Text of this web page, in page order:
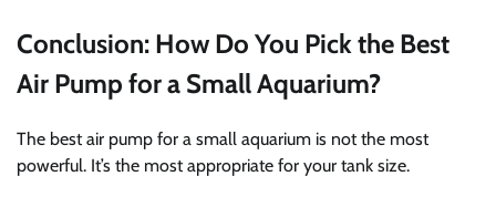
Conclusion: How Do You Pick the Best
Air Pump for a Small Aquarium?
The best air pump for a small aquarium is not the most
powerful. It’s the most appropriate for your tank size.